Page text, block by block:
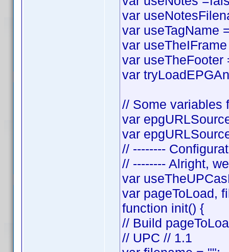
var
var useTagName
var
var useTheFooter
var
// Some variables
var
var
// --------
// -------- Alright,
var
var pageToLoad,
function init() {
// Build
// UPC // 1.1